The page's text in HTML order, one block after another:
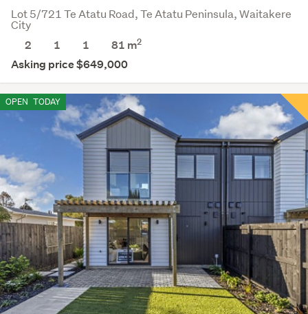
Lot 5/721 Te Atatu Road, Te Atatu Peninsula, Waitakere
City
2
1 1 81 m2
Asking price $649,000
OPEN TODAY